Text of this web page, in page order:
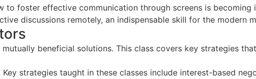
to foster effective communication through screens is becoming
discussions remotely, an indispensable skill for the modern
beneficial solutions. This class covers key strategies
strategies taught in these classes include interest-based